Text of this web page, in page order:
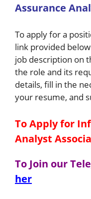
Assurance
To apply for a
link provided
job description on
the role and its
details, fill in the
your resume, and
To Apply for
Analyst
To Join our
her